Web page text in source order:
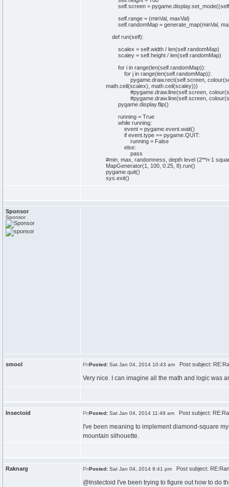
self. screen= pygame. display.set_mode((self
self. range= (minVal, maxVal)
self. randomMap= generate_map(minVal,
defrun(self):
scalex = self. width/ len(self. randomMap)
scaley = self. height/ len(self. randomMap)
fori in range(len(self. randomMap)):
forj in range(len(self. randomMap)):
pygame. draw.rect(self. screen, colour(
math. ceil(scalex) math. ceil(scaley)))
#pygame.draw.line(self.screen,
#pygame.draw.line(self.screen,
pygame. display.flip()
running = True
whilerunning:
event = pygame. event. wait()
ifevent. type== pygame. QUIT:
running = False
else:
pass
#min, max, randomness, depth level (2**n-1
MapGenerator(1 100, 0. 25, 8) run()
pygame. quit()
sys exit()
Sponsor
Sponsor
smool Posted: Sat Jan 04, 2014 10:43 am Post subject:
Very nice. I can imagine all the math and logic was
Insectoid Posted: Sat Jan 04, 2014 11:49 am Post subject:
I've been meaning to implement diamond-square
mountain silhouette.
Raknarg Posted: Sat Jan 04, 2014 8:41 pm Post subject:
@Instectoid I've been trying to figure out how to do